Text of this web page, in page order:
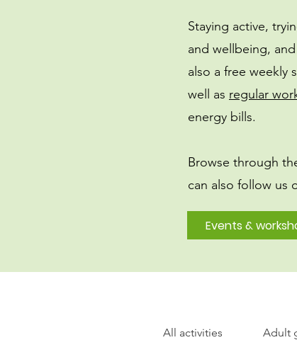
Staying active,
and wellbeing,
also a free weekly
well as regular
energy bills.
Browse through
can also follow us
Events &
All activities Adult